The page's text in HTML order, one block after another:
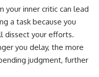
your inner critic can lead
a task because you
dissect your efforts.
you delay, the more
judgment, further